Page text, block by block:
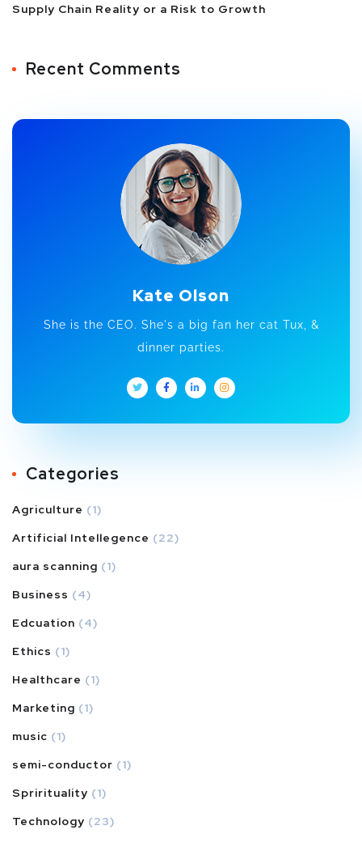
Supply Chain Reality or a Risk to Growth
Recent Comments
Kate Olson
She is the CEO. She's a big fan her cat Tux, &
dinner parties.
Categories
Agriculture (1)
Artificial Intellegence (22)
aura scanning (1)
Business (4)
Edcuation (4)
Ethics (1)
Healthcare (1)
Marketing (1)
music (1)
semi-conductor (1)
Sprirituality (1)
Technology (23)